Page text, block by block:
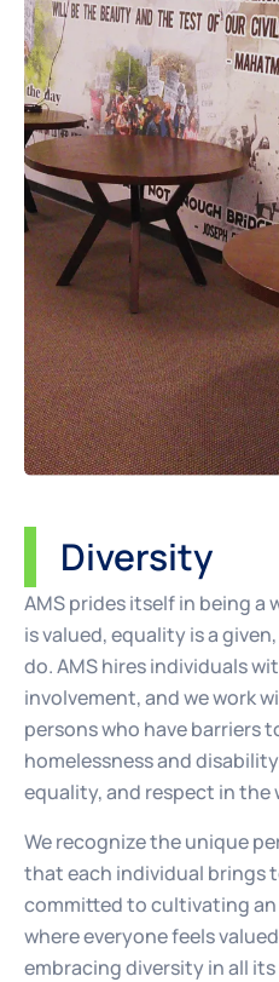
Diversity
AMS prides itself in being a
is valued, equality is a
do. AMS hires individuals
involvement, and we work
persons who have barriers
homelessness and
equality, and respect in the
We recognize the unique
that each individual brings
committed to cultivating
where everyone feels
embracing diversity in all